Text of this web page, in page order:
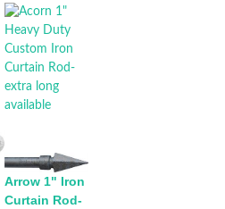
Arrow 1" Iron
Curtain Rod-